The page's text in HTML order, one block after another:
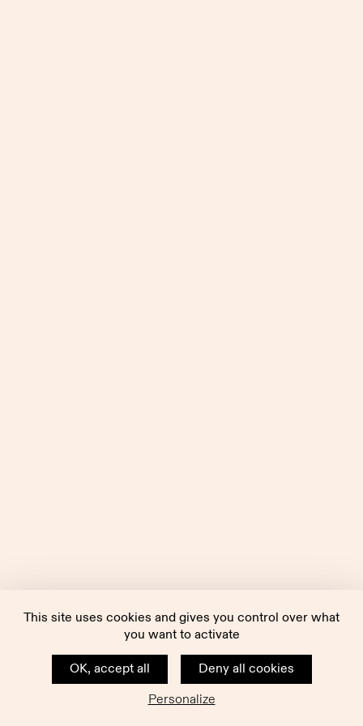
This site uses cookies and gives you control over what
you want to activate
OK, accept all
Deny all cookies
Personalize